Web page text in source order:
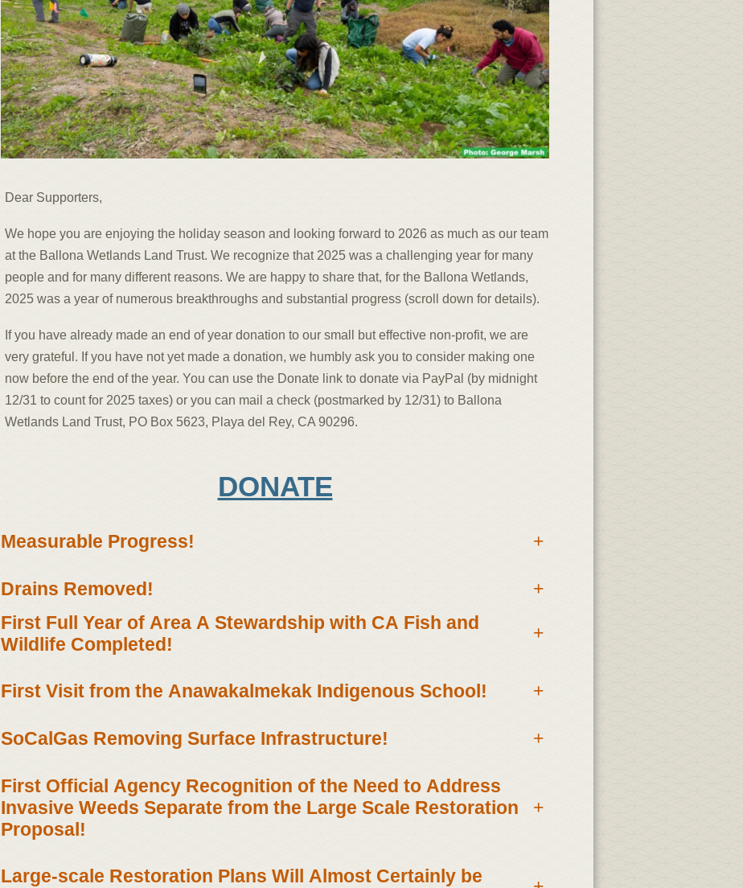
Dear Supporters,
We hope you are enjoying the holiday season and looking forward to 2026 as much as our team
at the Ballona Wetlands Land Trust. We recognize that 2025 was a challenging year for many
people and for many different reasons. We are happy to share that, for the Ballona Wetlands,
2025 was a year of numerous breakthroughs and substantial progress (scroll down for details).
If you have already made an end of year donation to our small but effective non-profit, we are
very grateful. If you have not yet made a donation, we humbly ask you to consider making one
now before the end of the year. You can use the Donate link to donate via PayPal (by midnight
12/31 to count for 2025 taxes) or you can mail a check (postmarked by 12/31) to Ballona
Wetlands Land Trust, PO Box 5623, Playa del Rey, CA 90296.
DONATE
Measurable Progress! +
Drains Removed!
+
First Full Year of Area A Stewardship with CA Fish and
Wildlife Completed!
+
First Visit from the Anawakalmekak Indigenous School! +
SoCalGas Removing Surface Infrastructure! +
First Official Agency Recognition of the Need to Address
Invasive Weeds Separate from the Large Scale Restoration
Proposal!
+
Large-scale Restoration Plans Will Almost Certainly be